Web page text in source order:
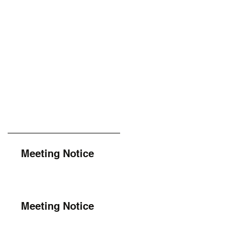
Meeting Notice
Meeting Notice